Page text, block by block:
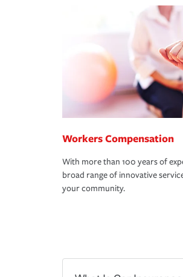
Workers Compensation
With more than 100 years of
broad range of innovative
your community.